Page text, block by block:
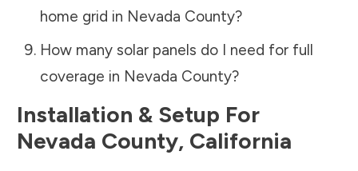
home grid in Nevada County?
How many solar panels do I need for full
coverage in Nevada County?
Installation & Setup For
Nevada County, California